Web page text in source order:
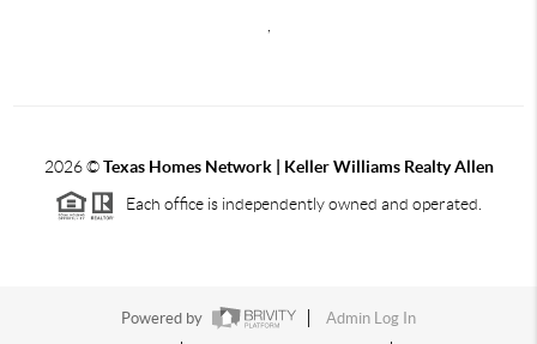
2026©Texas Homes Network | Keller Williams Realty Allen
Each office is independently owned and operated.
Powered by
Admin Log In